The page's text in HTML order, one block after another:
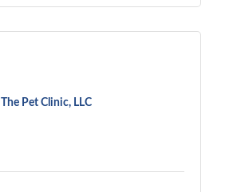
The Pet Clinic, LLC